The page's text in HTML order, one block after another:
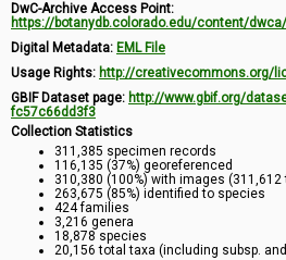
DwC-Archive Access Point:
https://botanydb.colorado.edu/content/dwca/
Digital Metadata: EML File
Usage Rights: http://creativecommons.org/
GBIF Dataset page: http://www.gbif.org/
fc57c66dd3f3
Collection Statistics
311,385 specimen records
116,135 (37%) georeferenced
310,380 (100%) with images
263,675 (85%) identified to species
424 families
3,216 genera
18,878 species
20,156 total taxa (including subsp.